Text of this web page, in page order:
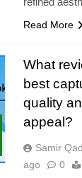
Read More
What
best
quality
appeal?
Samir
ago
0